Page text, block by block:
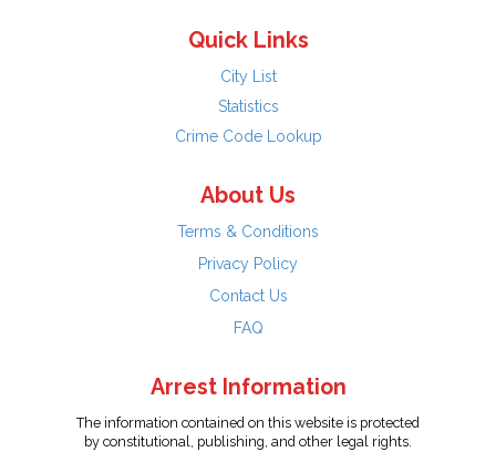
Quick Links
City List
Statistics
Crime Code Lookup
About Us
Terms & Conditions
Privacy Policy
Contact Us
FAQ
Arrest Information
The information contained on this website is protected
by constitutional, publishing, and other legal rights.